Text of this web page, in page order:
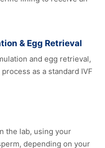
& Egg Retrieval
and egg retrieval,
as a standard IVF
the lab, using your
depending on your